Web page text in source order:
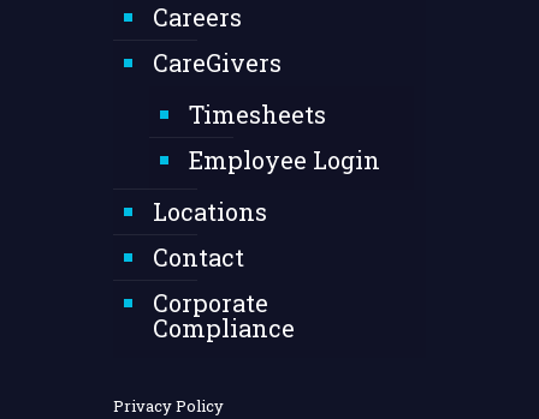
Careers
CareGivers
Timesheets
Employee Login
Locations
Contact
Corporate
Compliance
Privacy Policy